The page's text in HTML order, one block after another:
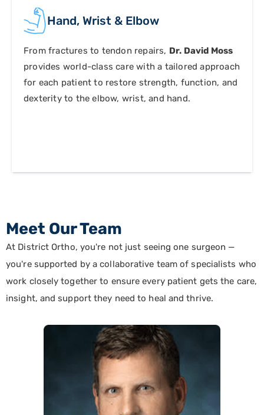
Hand, Wrist & Elbow
From fractures to tendon repairs, Dr. David Moss
provides world-class care with a tailored approach
for each patient to restore strength, function, and
dexterity to the elbow, wrist, and hand.
Meet Our Team
At District Ortho, you're not just seeing one surgeon —
you're supported by a collaborative team of specialists who
work closely together to ensure every patient gets the care,
insight, and support they need to heal and thrive.